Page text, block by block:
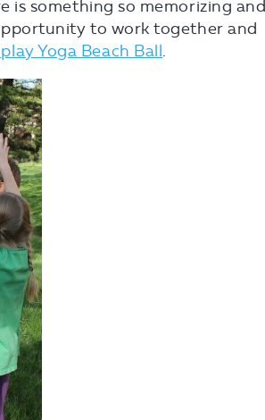
is something so memorizing
to work together and
Yoga Beach Ball.